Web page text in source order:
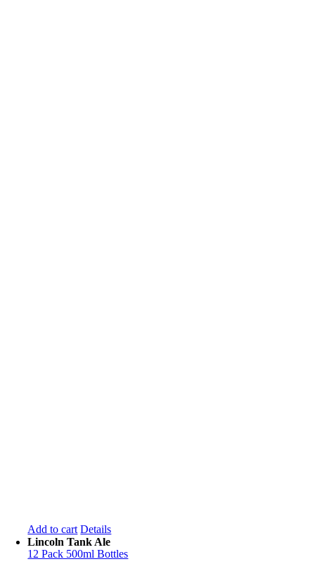
Add to cart Details
Lincoln Tank Ale
12 Pack 500ml Bottles